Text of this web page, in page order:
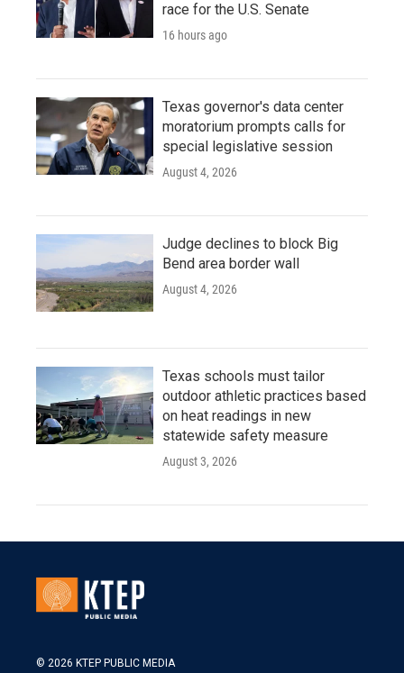
race for the U.S. Senate
16 hours ago
Texas governor's data center
moratorium prompts calls for
special legislative session
August 4, 2026
Judge declines to block Big
Bend area border wall
August 4, 2026
Texas schools must tailor
outdoor athletic practices based
on heat readings in new
statewide safety measure
August 3, 2026
© 2026 KTEP PUBLIC MEDIA